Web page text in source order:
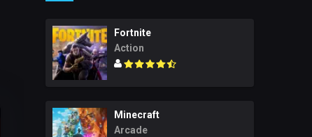
Fortnite
Action
Minecraft
Arcade